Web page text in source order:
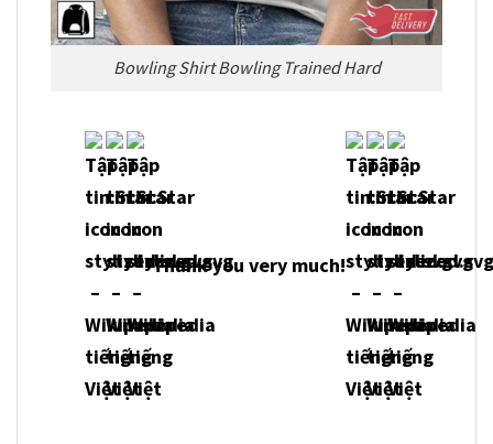
Bowling Shirt Bowling Trained Hard
Thank you very much!